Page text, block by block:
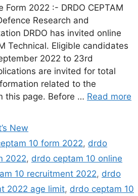
Form 2022 :- DRDO CEPTAM
Research and
DRDO has invited online
Technical. Eligible candidates
2022 to 23rd
are invited for total
related to the
this page. Before … Read more
New
10 form 2022, drdo
2022, drdo ceptam 10 online
10 recruitment 2022, drdo
2022 age limit, drdo ceptam 10